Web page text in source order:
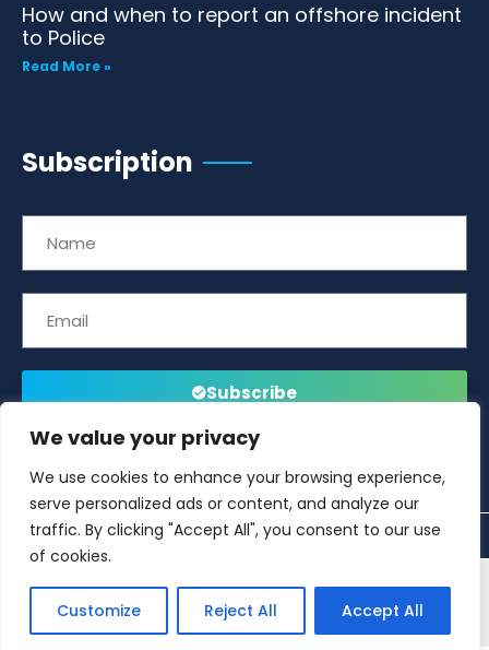
We value your privacy
We use cookies to enhance your browsing experience,
serve personalized ads or content, and analyze our
traffic. By clicking "Accept All", you consent to our use
of cookies.
Customize Reject All Accept All
How and when to report an offshore incident
to Police
Read More »
Subscription
Subscribe
This website is developed and managed byOffshore
Energies UK (OEUK)